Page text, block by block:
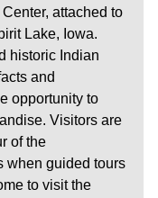
attached to
Lake, Iowa.
historic Indian
and
opportunity to
Visitors are
of the
when guided tours
to visit the